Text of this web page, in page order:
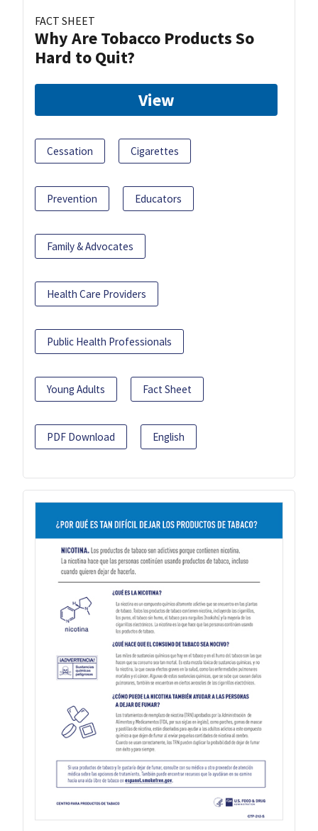
FACT SHEET
Why Are Tobacco Products So
Hard to Quit?
View
Cessation Cigarettes
Prevention Educators
Family & Advocates
Health Care Providers
Public Health Professionals
Young Adults Fact Sheet
PDF Download English